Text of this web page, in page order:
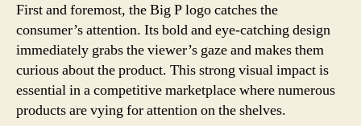
First and foremost, the Big P logo catches the
consumer’s attention. Its bold and eye-catching design
immediately grabs the viewer’s gaze and makes them
curious about the product. This strong visual impact is
essential in a competitive marketplace where numerous
products are vying for attention on the shelves.